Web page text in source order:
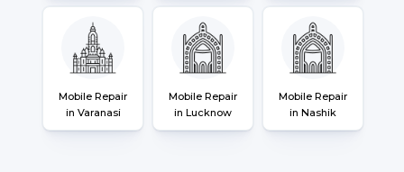
Mobile Repair
in Varanasi
Mobile Repair
in Lucknow
Mobile Repair
in Nashik